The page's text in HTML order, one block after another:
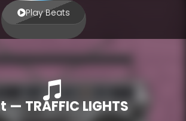
Play Beats
— TRAFFIC LIGHTS